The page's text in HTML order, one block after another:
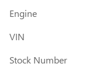
Engine
VIN
Stock Number